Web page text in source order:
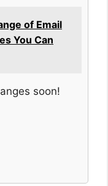
of Email
You Can
soon!